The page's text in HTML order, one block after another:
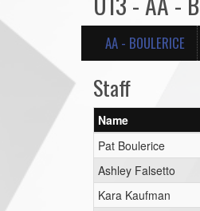
AA - BOULERICE
Staff
Name
Pat Boulerice
Ashley Falsetto
Kara Kaufman